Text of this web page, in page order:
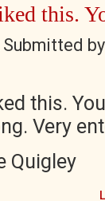
this.
Submitted by
this.
Very
Quigley